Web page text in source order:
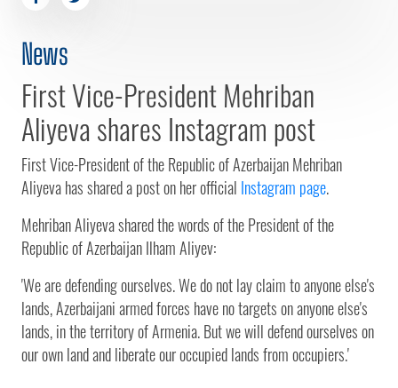
News
First Vice-President Mehriban
Aliyeva shares Instagram post
First Vice-President of the Republic of Azerbaijan Mehriban
Aliyeva has shared a post on her official Instagram page.
Mehriban Aliyeva shared the words of the President of the
Republic of Azerbaijan Ilham Aliyev:
'We are defending ourselves. We do not lay claim to anyone else's
lands, Azerbaijani armed forces have no targets on anyone else's
lands, in the territory of Armenia. But we will defend ourselves on
our own land and liberate our occupied lands from occupiers.'